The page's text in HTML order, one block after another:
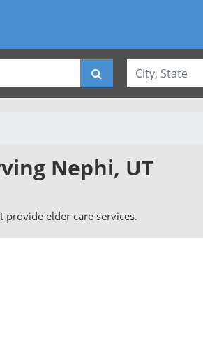
Nephi, UT
provide elder care services.